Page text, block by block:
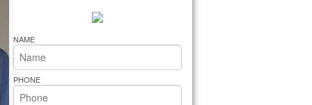
Microwave Repair
Oven Repair
Cooktop Repair
NAME
PHONE